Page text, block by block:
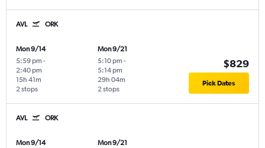
AVL ORK
Mon 9/14
5:59 pm -
2:40 pm
2 stops
15h 41m
Mon 9/21
5:10 pm -
5:14 pm
2 stops
29h 04m
$829
Pick Dates
AVL ORK
Mon 9/14
Mon 9/21